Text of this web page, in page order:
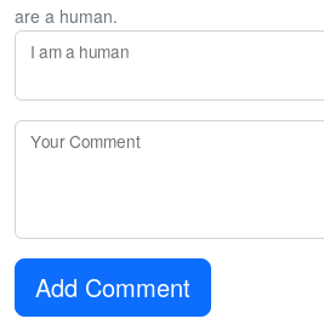
are a human.
I am a human
Your Comment
Add Comment